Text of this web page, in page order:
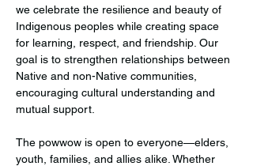
we celebrate the resilience and beauty of
Indigenous peoples while creating space
for learning, respect, and friendship. Our
goal is to strengthen relationships between
Native and non-Native communities,
encouraging cultural understanding and
mutual support.
The powwow is open to everyone—elders,
youth, families, and allies alike. Whether